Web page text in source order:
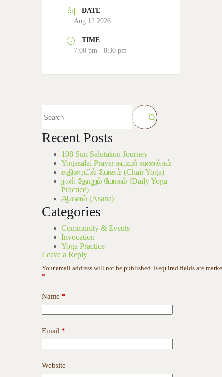
DATE
Aug 12 2026
TIME
7:00 pm - 8:30 pm
Recent Posts
108 Sun Salutation Journey
Yogasalai Prayer கடவுள் வணக்கம்
கதிரையில் யோகம் (Chair Yoga)
நாள் தோறும் யோகம் (Daily Yoga
Practice)
ஆசனம் (Āsana)
Categories
Community & Events
Invocation
Yoga Practice
Leave a Reply
Your email address will not be published. Required fields are
*
Name *
Email *
Website